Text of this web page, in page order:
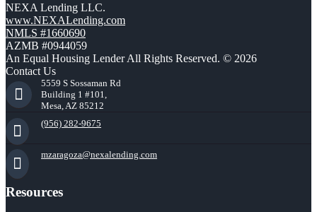
NEXA Lending LLC.
www.NEXALending.com
NMLS #1660690
AZMB #0944059
An Equal Housing Lender All Rights Reserved. © 2026
Contact Us
5559 S Sossaman Rd
Building 1 #101,
Mesa, AZ 85212
(956) 282-9675
mzaragoza@nexalending.com
Resources